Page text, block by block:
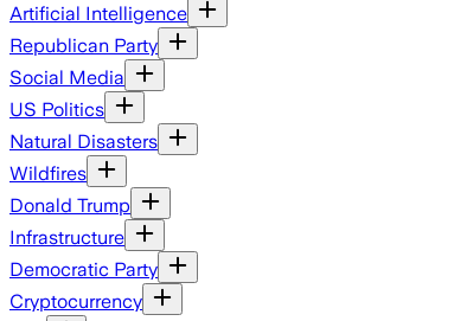
Artificial Intelligence
Republican Party
Social Media
US Politics
Natural Disasters
Wildfires
Donald Trump
Infrastructure
Democratic Party
Cryptocurrency